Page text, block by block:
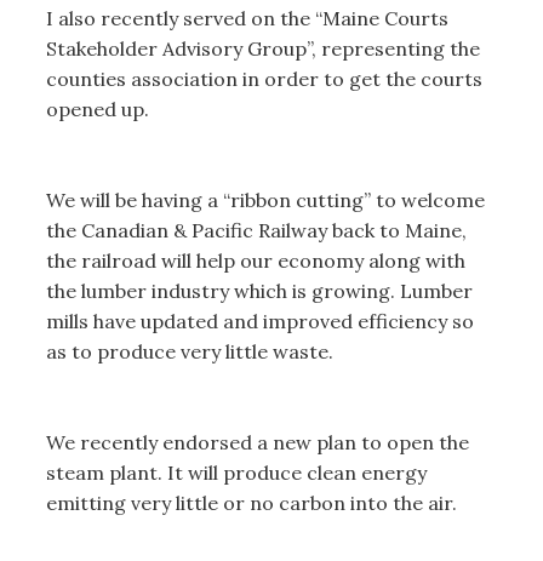
I also recently served on the “Maine Courts
Stakeholder Advisory Group”, representing the
counties association in order to get the courts
opened up.
We will be having a “ribbon cutting” to welcome
the Canadian & Pacific Railway back to Maine,
the railroad will help our economy along with
the lumber industry which is growing. Lumber
mills have updated and improved efficiency so
as to produce very little waste.
We recently endorsed a new plan to open the
steam plant. It will produce clean energy
emitting very little or no carbon into the air.